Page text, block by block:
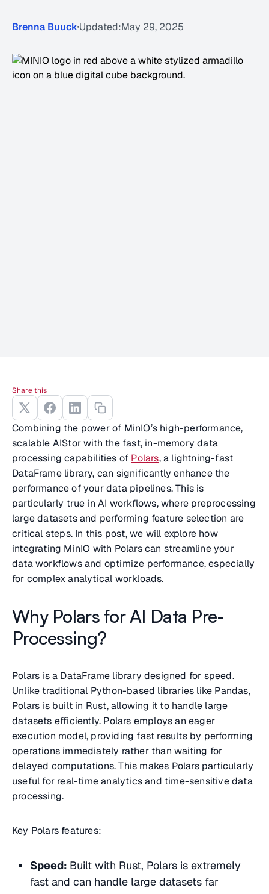
Brenna Buuck Updated:May 29, 2025
Combining the power of MinIO’s high-performance,
scalable AIStor with the fast, in-memory data
processing capabilities of Polars, a lightning-fast
DataFrame library, can significantly enhance the
performance of your data pipelines. This is
particularly true in AI workflows, where preprocessing
large datasets and performing feature selection are
critical steps. In this post, we will explore how
integrating MinIO with Polars can streamline your
data workflows and optimize performance, especially
for complex analytical workloads.
Why Polars for AI Data Pre-
Processing?
Polars is a DataFrame library designed for speed.
Unlike traditional Python-based libraries like Pandas,
Polars is built in Rust, allowing it to handle large
datasets efficiently. Polars employs an eager
execution model, providing fast results by performing
operations immediately rather than waiting for
delayed computations. This makes Polars particularly
useful for real-time analytics and time-sensitive data
processing.
Key Polars features:
Speed: Built with Rust, Polars is extremely
fast and can handle large datasets far
Share this